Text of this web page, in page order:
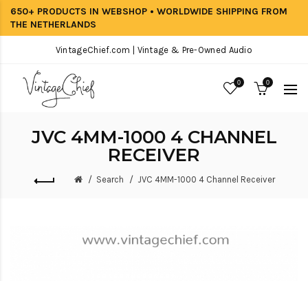
650+ PRODUCTS IN WEBSHOP • WORLDWIDE SHIPPING FROM
THE NETHERLANDS
VintageChief.com | Vintage & Pre-Owned Audio
0 0
JVC 4MM-1000 4 CHANNEL
RECEIVER
Search JVC 4MM-1000 4 Channel Receiver